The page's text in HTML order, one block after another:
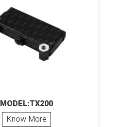
MODEL:TX200
Know More